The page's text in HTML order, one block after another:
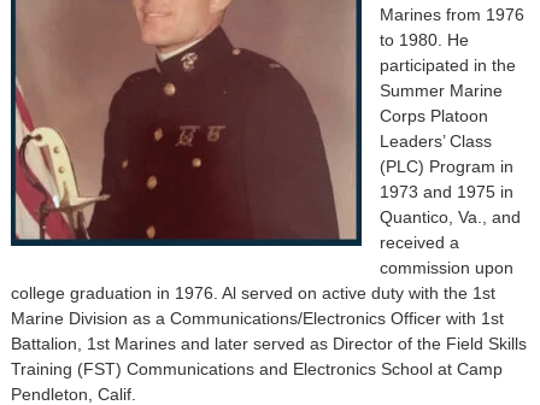
Marines from 1976
to 1980. He
participated in the
Summer Marine
Corps Platoon
Leaders’ Class
(PLC) Program in
1973 and 1975 in
Quantico, Va., and
received a
commission upon
college graduation in 1976. Al served on active duty with the 1st
Marine Division as a Communications/Electronics Officer with 1st
Battalion, 1st Marines and later served as Director of the Field Skills
Training (FST) Communications and Electronics School at Camp
Pendleton, Calif.